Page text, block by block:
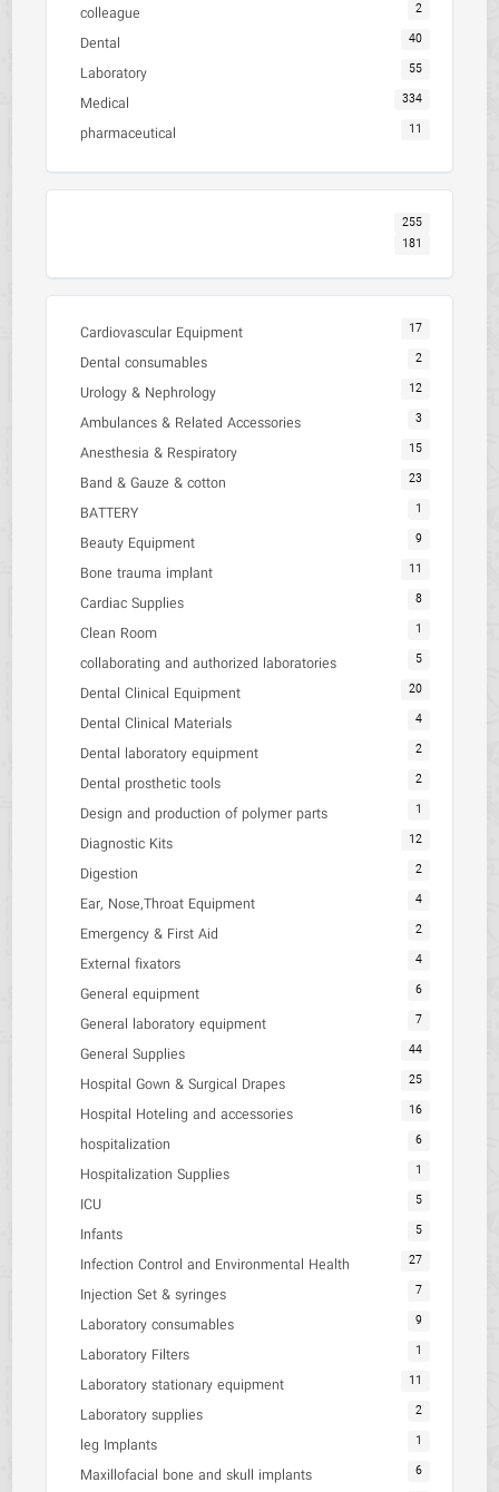
colleague 2
Dental 40
Laboratory 55
Medical 334
pharmaceutical 11
255
181
Cardiovascular Equipment 17
Dental consumables 2
Urology & Nephrology 12
Ambulances & Related Accessories 3
Anesthesia & Respiratory 15
Band & Gauze & cotton 23
BATTERY 1
Beauty Equipment 9
Bone trauma implant 11
Cardiac Supplies 8
Clean Room 1
collaborating and authorized laboratories 5
Dental Clinical Equipment 20
Dental Clinical Materials 4
Dental laboratory equipment 2
Dental prosthetic tools 2
Design and production of polymer parts 1
Diagnostic Kits 12
Digestion 2
Ear, Nose,Throat Equipment 4
Emergency & First Aid 2
External fixators 4
General equipment 6
General laboratory equipment 7
General Supplies 44
Hospital Gown & Surgical Drapes 25
Hospital Hoteling and accessories 16
hospitalization 6
Hospitalization Supplies 1
ICU 5
Infants 5
Infection Control and Environmental Health 27
Injection Set & syringes 7
Laboratory consumables 9
Laboratory Filters 1
Laboratory stationary equipment 11
Laboratory supplies 2
leg Implants 1
Maxillofacial bone and skull implants 6